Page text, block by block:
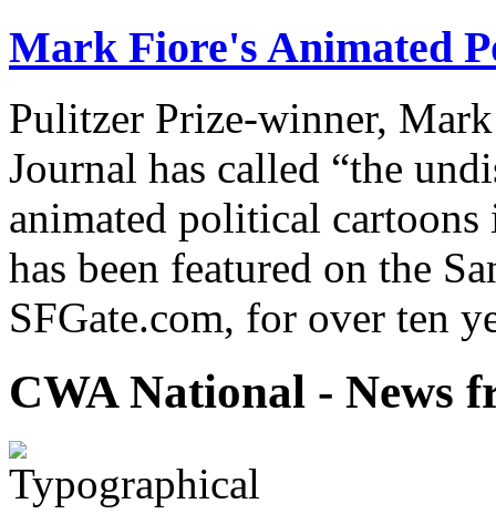
Mark Fiore's Animated
Pulitzer Prize-winner,
Journal has called “the
animated political
has been featured on the
SFGate.com, for over ten
CWA National - News